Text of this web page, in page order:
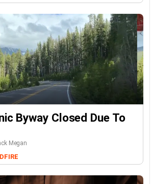
Byway Closed Due To
Megan